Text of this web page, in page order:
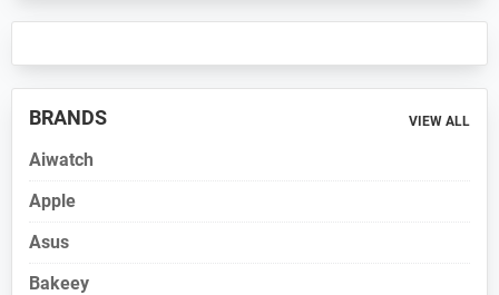
BRANDS VIEW ALL
Aiwatch
Apple
Asus
Bakeey